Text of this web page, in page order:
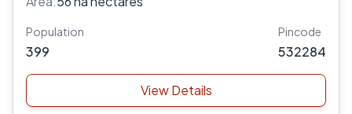
Population
399
Pincode
532284
View Details